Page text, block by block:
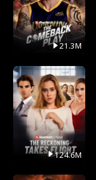
21.3M
124.6M